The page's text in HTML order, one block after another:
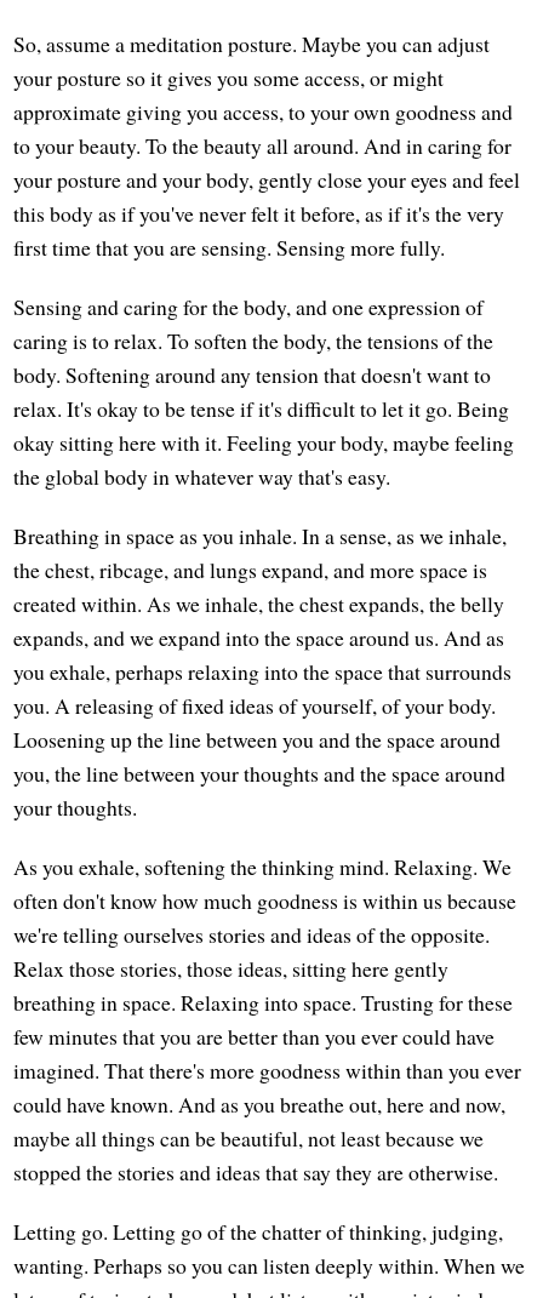
So, assume a meditation posture. Maybe you can adjust
your posture so it gives you some access, or might
approximate giving you access, to your own goodness and
to your beauty. To the beauty all around. And in caring for
your posture and your body, gently close your eyes and feel
this body as if you've never felt it before, as if it's the very
first time that you are sensing. Sensing more fully.
Sensing and caring for the body, and one expression of
caring is to relax. To soften the body, the tensions of the
body. Softening around any tension that doesn't want to
relax. It's okay to be tense if it's difficult to let it go. Being
okay sitting here with it. Feeling your body, maybe feeling
the global body in whatever way that's easy.
Breathing in space as you inhale. In a sense, as we inhale,
the chest, ribcage, and lungs expand, and more space is
created within. As we inhale, the chest expands, the belly
expands, and we expand into the space around us. And as
you exhale, perhaps relaxing into the space that surrounds
you. A releasing of fixed ideas of yourself, of your body.
Loosening up the line between you and the space around
you, the line between your thoughts and the space around
your thoughts.
As you exhale, softening the thinking mind. Relaxing. We
often don't know how much goodness is within us because
we're telling ourselves stories and ideas of the opposite.
Relax those stories, those ideas, sitting here gently
breathing in space. Relaxing into space. Trusting for these
few minutes that you are better than you ever could have
imagined. That there's more goodness within than you ever
could have known. And as you breathe out, here and now,
maybe all things can be beautiful, not least because we
stopped the stories and ideas that say they are otherwise.
Letting go. Letting go of the chatter of thinking, judging,
wanting. Perhaps so you can listen deeply within. When we